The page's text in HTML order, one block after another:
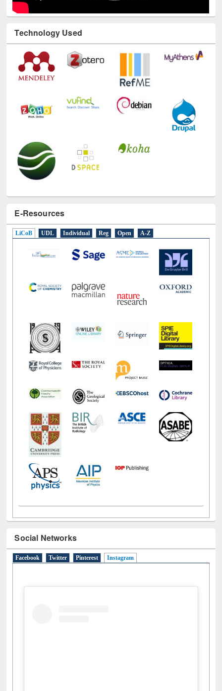
Technology Used
E-Resources
Individual Reg
Social Networks
Facebook Twitter Pinterest Instagram(active tab)